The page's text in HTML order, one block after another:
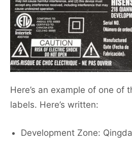
Here’s an example of one of
labels. Here’s written:
Development Zone: